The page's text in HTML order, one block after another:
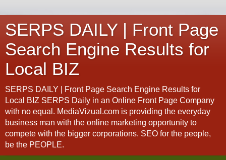
SERPS DAILY | Front Page
Search Engine Results for
Local BIZ
SERPS DAILY | Front Page Search Engine Results for
Local BIZ SERPS Daily in an Online Front Page Company
with no equal. MediaVizual.com is providing the everyday
business man with the online marketing opportunity to
compete with the bigger corporations. SEO for the people,
be the PEOPLE.